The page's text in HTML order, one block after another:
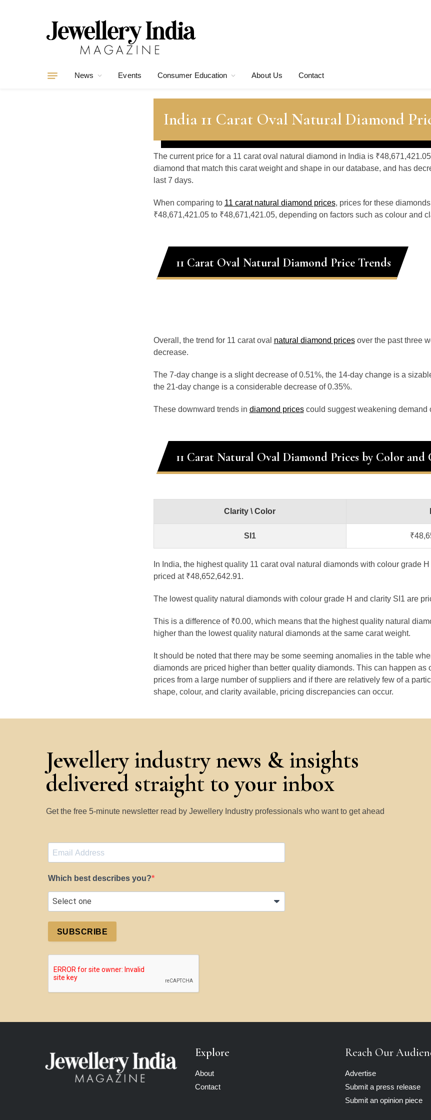
News Events Consumer Education About Us Contact
India 11 Carat Oval Natural Diamond
The current price for a 11 carat oval natural diamond in India is
diamond that match this carat weight and shape in our database, and has
last 7 days.
When comparing to 11 carat natural diamond prices, prices for these
₹48,671,421.05 to ₹48,671,421.05, depending on factors such as colour and
11 Carat Oval Natural Diamond Price Trends
Overall, the trend for 11 carat oval natural diamond pricesover the past three
decrease.
The 7-day change is a slight decrease of 0.51%, the 14-day change is a
the 21-day change is a considerable decrease of 0.35%.
These downward trends in diamond pricescould suggest weakening demand
11 Carat Natural Oval Diamond Prices by Color and
Clarity \ Color
SI1
In India, the highest quality 11 carat oval natural diamonds with colour grade
priced at ₹48,652,642.91.
The lowest quality natural diamonds with colour grade H and clarity SI1 are
This is a difference of ₹0.00, which means that the highest quality natural
higher than the lowest quality natural diamonds at the same carat weight.
It should be noted that there may be some seeming anomalies in the table
diamonds are priced higher than better quality diamonds. This can happen as
prices from a large number of suppliers and if there are relatively few of a
shape, colour, and clarity available, pricing discrepancies can occur.
Jewellery industry news & insights
delivered straight to your inbox
Get the free 5-minute newsletter read by Jewellery Industry professionals who want to get ahead
Which best describes you?
SUBSCRIBE
Explore
About
Contact
Reach Our
Advertise
Submit a press release
Submit an opinion piece